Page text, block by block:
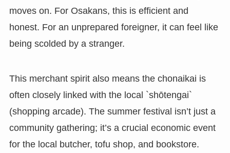
moves on. For Osakans, this is efficient and
honest. For an unprepared foreigner, it can feel like
being scolded by a stranger.
This merchant spirit also means the chonaikai is
often closely linked with the local `shōtengai`
(shopping arcade). The summer festival isn’t just a
community gathering; it’s a crucial economic event
for the local butcher, tofu shop, and bookstore.